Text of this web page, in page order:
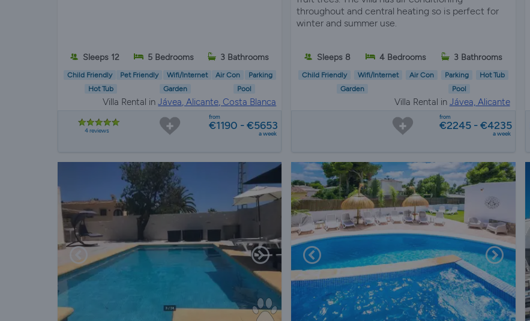
Sleeps 12 5 Bedrooms 3 Bathrooms
Child Friendly Pet Friendly Wifi/Internet Air Con
Parking
Hot Tub
Garden Pool
Villa Rental inJávea, Alicante, Costa Blanca
4 reviews
from
€1190 - €5653
a week
throughout and central heating so is perfect for
winter and summer use.
Sleeps 8 4 Bedrooms 3 Bathrooms
Child Friendly Wifi/Internet Air Con Parking
Hot Tub
Garden
Pool
Villa Rental in Jávea, Alicante
from
€2245 - €4235
a week